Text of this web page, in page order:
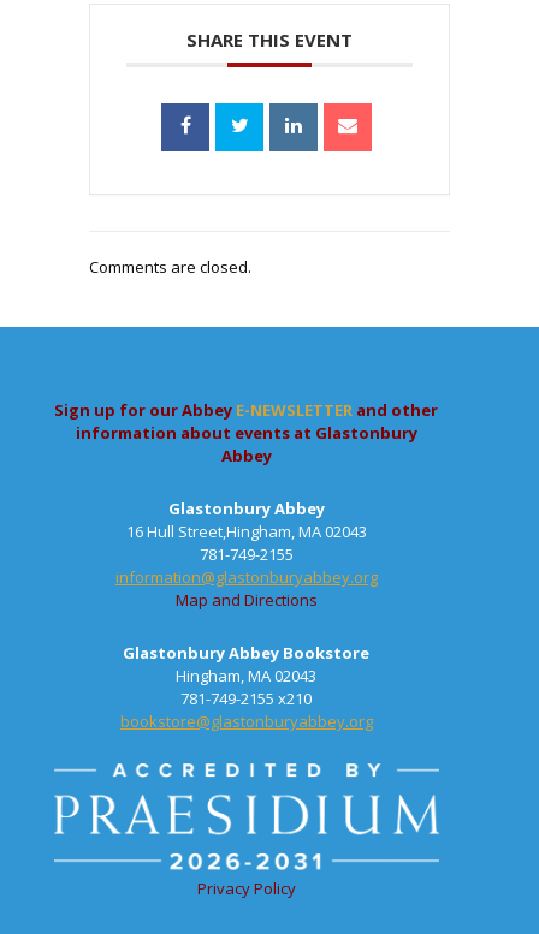
SHARE THIS EVENT
Comments are closed.
Sign up for our Abbey E-NEWSLETTER and other
information about events at Glastonbury
Abbey
Glastonbury Abbey
16 Hull Street,Hingham, MA 02043
781-749-2155
information@glastonburyabbey.org
Map and Directions
Glastonbury Abbey Bookstore
Hingham, MA 02043
781-749-2155 x210
bookstore@glastonburyabbey.org
Privacy Policy